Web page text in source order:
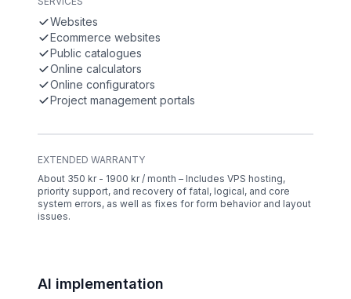
Websites
Ecommerce websites
Public catalogues
Online calculators
Online configurators
Project management portals
EXTENDED WARRANTY
About 350 kr - 1900 kr / month – Includes VPS hosting,
priority support, and recovery of fatal, logical, and core
system errors, as well as fixes for form behavior and layout
issues.
AI implementation